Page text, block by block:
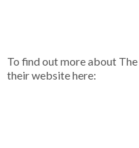
To find out more about
their website here: